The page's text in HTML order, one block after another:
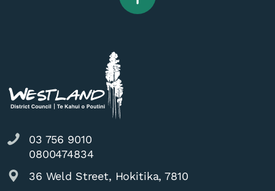
03 756 9010
0800474834
36 Weld Street, Hokitika, 7810